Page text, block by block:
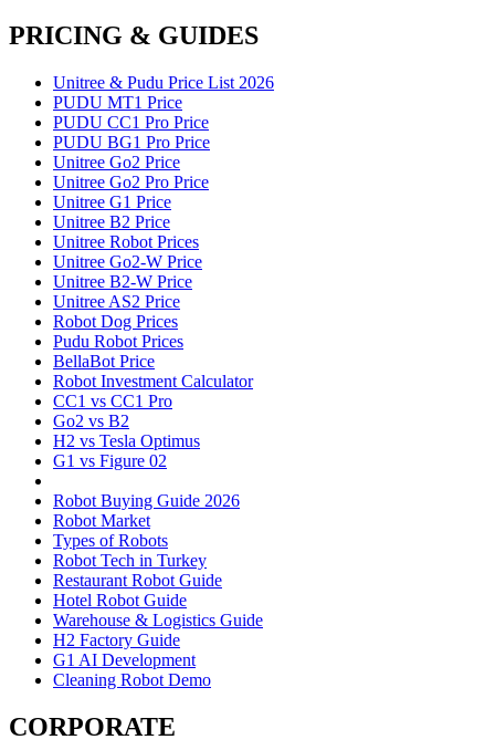
PRICING & GUIDES
Unitree & Pudu Price List 2026
PUDU MT1 Price
PUDU CC1 Pro Price
PUDU BG1 Pro Price
Unitree Go2 Price
Unitree Go2 Pro Price
Unitree G1 Price
Unitree B2 Price
Unitree Robot Prices
Unitree Go2-W Price
Unitree B2-W Price
Unitree AS2 Price
Robot Dog Prices
Pudu Robot Prices
BellaBot Price
Robot Investment Calculator
CC1 vs CC1 Pro
Go2 vs B2
H2 vs Tesla Optimus
G1 vs Figure 02
Robot Buying Guide 2026
Robot Market
Types of Robots
Robot Tech in Turkey
Restaurant Robot Guide
Hotel Robot Guide
Warehouse & Logistics Guide
H2 Factory Guide
G1 AI Development
Cleaning Robot Demo
CORPORATE